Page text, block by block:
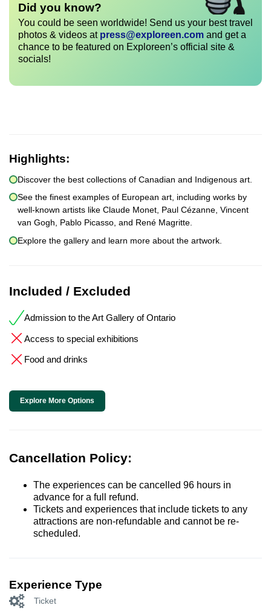
Did you know?
You could be seen worldwide! Send us your best travel
photos & videos at press@exploreen.com and get a
chance to be featured on Exploreen’s official site &
socials!
Highlights:
Discover the best collections of Canadian and Indigenous art.
See the finest examples of European art, including works by
well-known artists like Claude Monet, Paul Cézanne, Vincent
van Gogh, Pablo Picasso, and René Magritte.
Explore the gallery and learn more about the artwork.
Included / Excluded
Admission to the Art Gallery of Ontario
Access to special exhibitions
Food and drinks
Explore More Options
Cancellation Policy:
The experiences can be cancelled 96 hours in
advance for a full refund.
Tickets and experiences that include tickets to any
attractions are non-refundable and cannot be re-
scheduled.
Experience Type
Ticket